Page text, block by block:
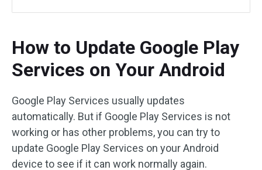
How to Update Google Play
Services on Your Android
Google Play Services usually updates
automatically. But if Google Play Services is not
working or has other problems, you can try to
update Google Play Services on your Android
device to see if it can work normally again.